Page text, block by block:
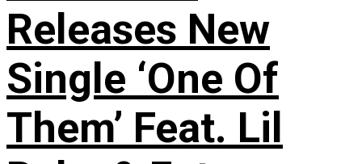
Releases New
Single ‘One Of
Them’ Feat. Lil